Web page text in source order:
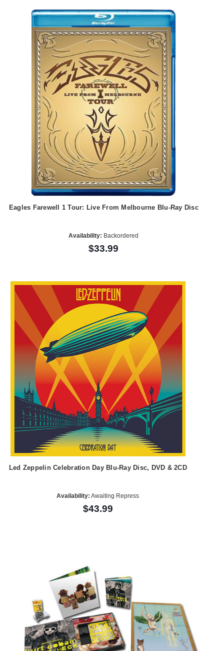
Eagles Farewell 1 Tour: Live From Melbourne Blu-Ray Disc
Availability: Backordered
$33.99
Led Zeppelin Celebration Day Blu-Ray Disc, DVD & 2CD
Availability: Awaiting Repress
$43.99